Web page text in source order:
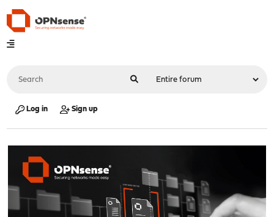
Log in Sign up